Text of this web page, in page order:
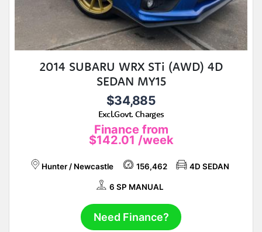
2014 SUBARU WRX STi (AWD) 4D
SEDAN MY15
$34,885
Excl.Govt. Charges
Finance from
$142.01 /week
Hunter / Newcastle 156,462 4D SEDAN
6 SP MANUAL
Need Finance?